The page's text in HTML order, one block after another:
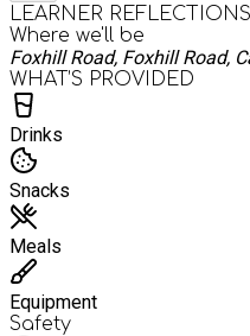
LEARNER REFLECTIONS
Where we'll be
Foxhill Road, Foxhill Road,
WHAT’S PROVIDED
Drinks
Snacks
Meals
Equipment
Safety